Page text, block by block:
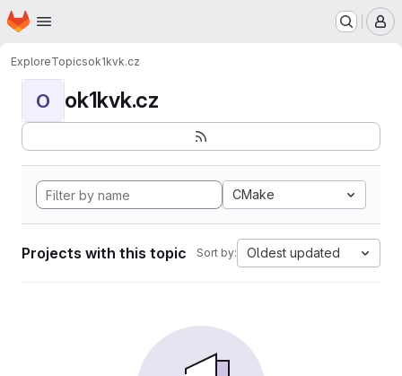
Skip to main content
Homepage
ExploreTopicsok1kvk.cz
O ok1kvk.cz
CMake
Projects with this topic Sort by: Oldest updated